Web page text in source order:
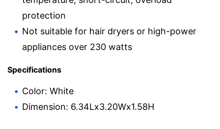
protection
Not suitable for hair dryers or high-power
appliances over 230 watts
Specifications
Color: White
Dimension: 6.34Lx3.20Wx1.58H